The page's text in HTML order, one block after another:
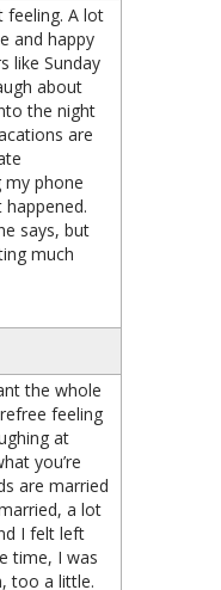
feeling. A lot
and happy
like Sunday
about
the night
are
my phone
says, but
much
the whole
feeling
at
you’re
are married
a lot
I felt left
time, I was
too a little.